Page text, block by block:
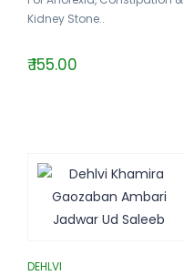
Kidney Stone..
₹ 155.00
DEHLVI